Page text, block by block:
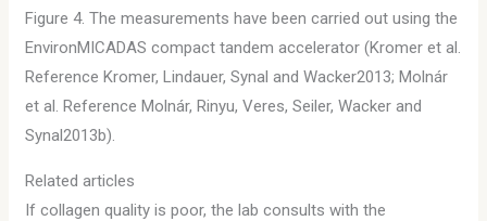
Figure 4. The measurements have been carried out using the
EnvironMICADAS compact tandem accelerator (Kromer et al.
Reference Kromer, Lindauer, Synal and Wacker2013; Molnár
et al. Reference Molnár, Rinyu, Veres, Seiler, Wacker and
Synal2013b).
Related articles
If collagen quality is poor, the lab consults with the